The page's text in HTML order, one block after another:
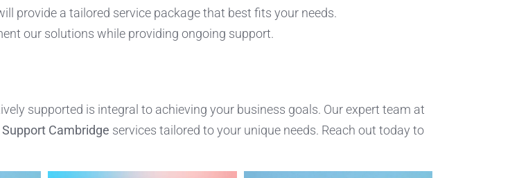
provide a tailored service package that best fits your needs.
our solutions while providing ongoing support.
supported is integral to achieving your business goals. Our expert team at
Cambridge services tailored to your unique needs. Reach out today to